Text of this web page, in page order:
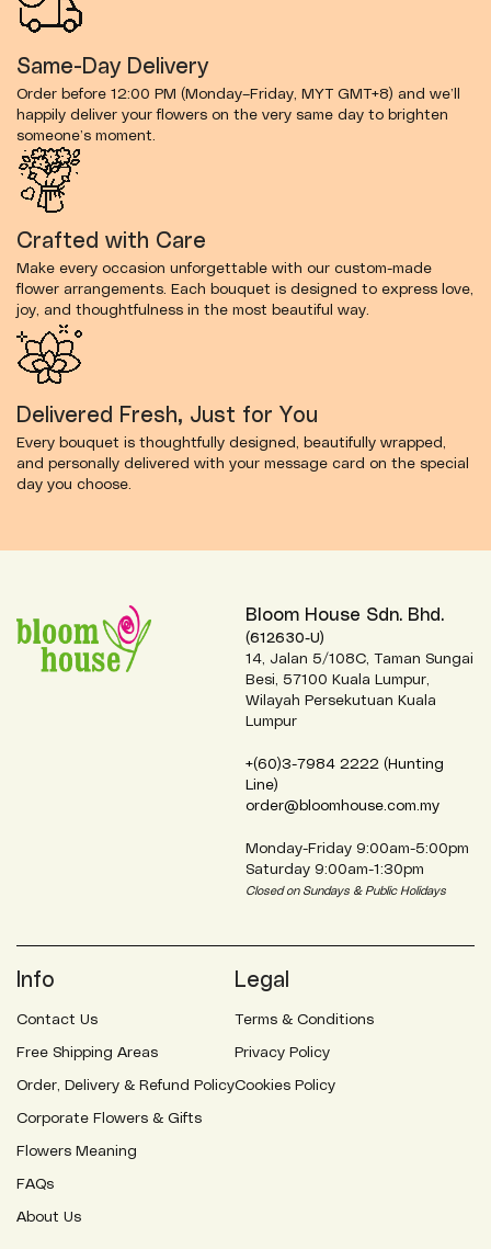
Same-Day Delivery
Order before 12:00 PM (Monday–Friday, MYT GMT+8) and we’ll
happily deliver your flowers on the very same day to brighten
someone’s moment.
Crafted with Care
Make every occasion unforgettable with our custom-made
flower arrangements. Each bouquet is designed to express love,
joy, and thoughtfulness in the most beautiful way.
Delivered Fresh, Just for You
Every bouquet is thoughtfully designed, beautifully wrapped,
and personally delivered with your message card on the special
day you choose.
Bloom House Sdn. Bhd.
(612630-U)
14, Jalan 5/108C, Taman Sungai
Besi, 57100 Kuala Lumpur,
Wilayah Persekutuan Kuala
Lumpur
+(60)3-7984 2222 (Hunting
Line)
order@bloomhouse.com.my
Monday-Friday 9:00am-5:00pm
Saturday 9:00am-1:30pm
Closed on Sundays & Public Holidays
Info
Contact Us
Free Shipping Areas
Order, Delivery & Refund Policy
Corporate Flowers & Gifts
Flowers Meaning
FAQs
About Us
Legal
Terms & Conditions
Privacy Policy
Cookies Policy